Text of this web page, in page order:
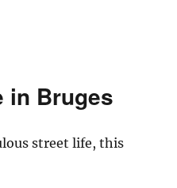
in Bruges
street life, this